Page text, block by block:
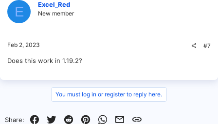
E Excel_Red
New member
Feb 2, 2023 #7
Does this work in 1.19.2?
You must log in or register to reply here.
Share: Facebook
Twitter RedditPinterestWhatsApp
EmailLink